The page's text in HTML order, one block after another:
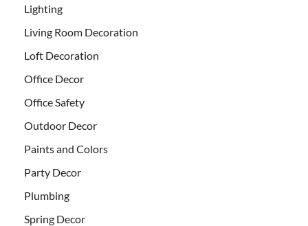
Lighting
Living Room Decoration
Loft Decoration
Office Decor
Office Safety
Outdoor Decor
Paints and Colors
Party Decor
Plumbing
Spring Decor